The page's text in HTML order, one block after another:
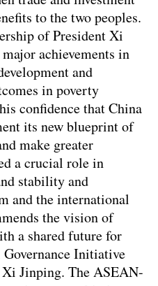
to the two peoples.
of President Xi
achievements in
and
in poverty
confidence that China
its new blueprint of
make greater
a crucial role in
stability and
and the international
the vision of
a shared future for
Initiative
Jinping. The ASEAN-